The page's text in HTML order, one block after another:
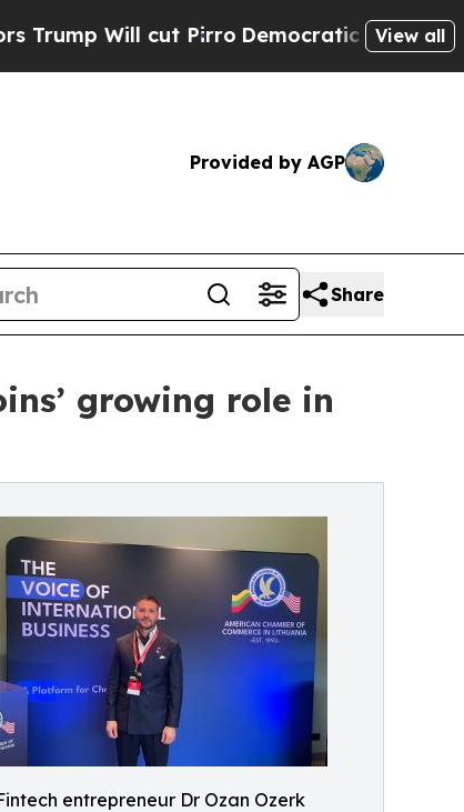
Will cut Pirro Democratic Socialists ofView all
Provided by AGP
Share
growing role in
entrepreneur Dr Ozan Ozerk